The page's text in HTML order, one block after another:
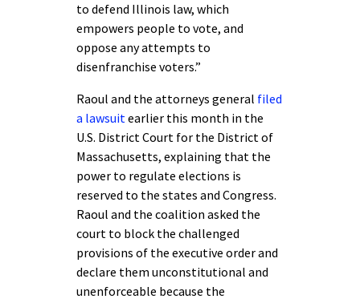
to defend Illinois law, which
empowers people to vote, and
oppose any attempts to
disenfranchise voters.”
Raoul and the attorneys general filed
a lawsuitearlier this month in the
U.S. District Court for the District of
Massachusetts, explaining that the
power to regulate elections is
reserved to the states and Congress.
Raoul and the coalition asked the
court to block the challenged
provisions of the executive order and
declare them unconstitutional and
unenforceable because the